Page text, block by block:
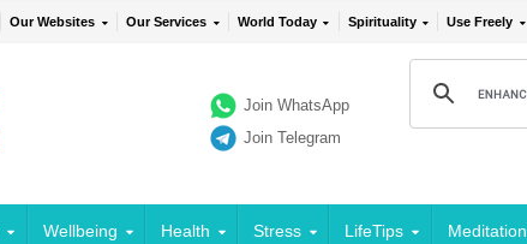
Our Websites Our Services World Today Spirituality Use Freely
Join WhatsApp
Join Telegram
Wellbeing Health Stress LifeTips Meditation